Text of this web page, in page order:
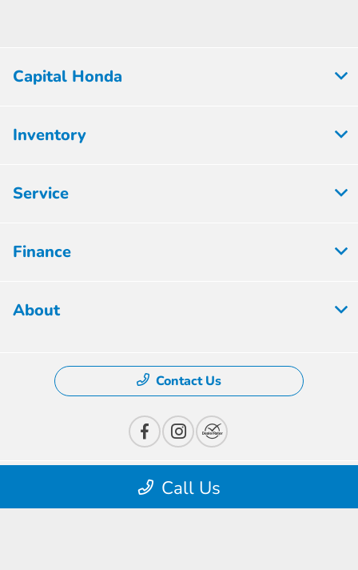
Call Us
Capital Honda
Inventory
Service
Finance
About
Contact Us